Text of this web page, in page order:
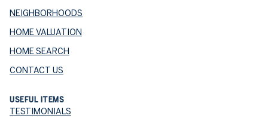
NEIGHBORHOODS
HOME VALUATION
HOME SEARCH
CONTACT US
USEFUL ITEMS
TESTIMONIALS